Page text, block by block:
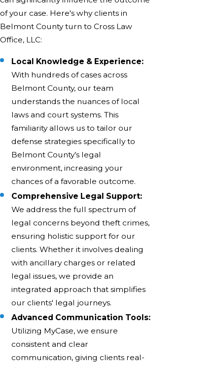
of your case. Here's why clients in
Belmont County turn to Cross Law
Office, LLC:
Local Knowledge & Experience:
With hundreds of cases across
Belmont County, our team
understands the nuances of local
laws and court systems. This
familiarity allows us to tailor our
defense strategies specifically to
Belmont County’s legal
environment, increasing your
chances of a favorable outcome.
Comprehensive Legal Support:
We address the full spectrum of
legal concerns beyond theft crimes,
ensuring holistic support for our
clients. Whether it involves dealing
with ancillary charges or related
legal issues, we provide an
integrated approach that simplifies
our clients' legal journeys.
Advanced Communication Tools:
Utilizing MyCase, we ensure
consistent and clear
communication, giving clients real-